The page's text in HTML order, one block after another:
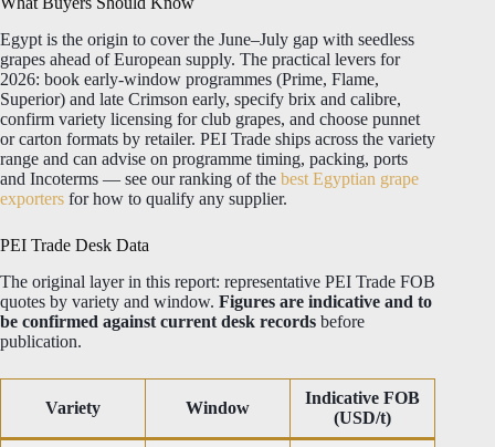
Egypt is the origin to cover the June–July gap with seedless
grapes ahead of European supply. The practical levers for
2026: book early-window programmes (Prime, Flame,
Superior) and late Crimson early, specify brix and calibre,
confirm variety licensing for club grapes, and choose punnet
or carton formats by retailer. PEI Trade ships across the variety
range and can advise on programme timing, packing, ports
and Incoterms — see our ranking of the best Egyptian grape
exporters for how to qualify any supplier.
PEI Trade Desk Data
The original layer in this report: representative PEI Trade FOB
quotes by variety and window. Figures are indicative and to
be confirmed against current desk records before
publication.
Variety Window
Indicative FOB
(USD/t)